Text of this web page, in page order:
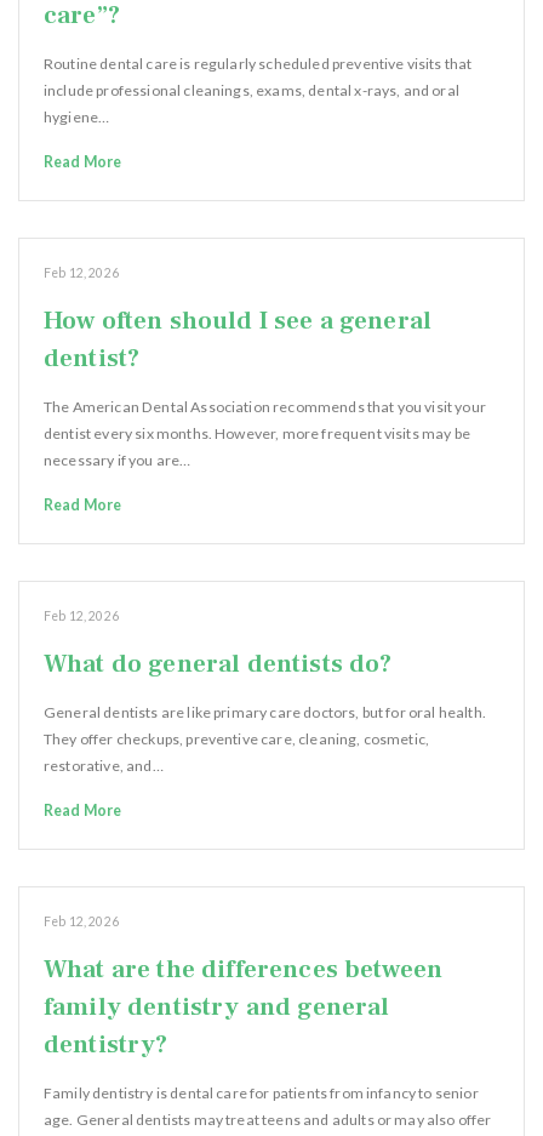
care”?
Routine dental care is regularly scheduled preventive visits that
include professional cleanings, exams, dental x-rays, and oral
hygiene…
Read More
Feb 12, 2026
How often should I see a general
dentist?
The American Dental Association recommends that you visit your
dentist every six months. However, more frequent visits may be
necessary if you are…
Read More
Feb 12, 2026
What do general dentists do?
General dentists are like primary care doctors, but for oral health.
They offer checkups, preventive care, cleaning, cosmetic,
restorative, and…
Read More
Feb 12, 2026
What are the differences between
family dentistry and general
dentistry?
Family dentistry is dental care for patients from infancy to senior
age. General dentists may treat teens and adults or may also offer